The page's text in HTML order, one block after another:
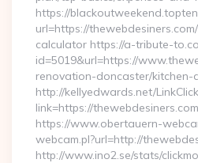
https://
url=https://
calculator https://a-tribute-
id=5019&url=https://
renovation-doncaster/
http://kellyedwards.net/
link=https://
https://www.obertauern-
webcam.pl?url=http://
http://www.ino2.se/stats/